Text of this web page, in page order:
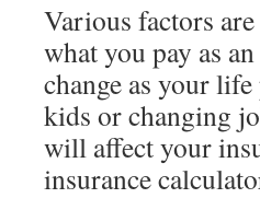
Various factors
what you pay as
change as your
kids or changing
will affect your
insurance